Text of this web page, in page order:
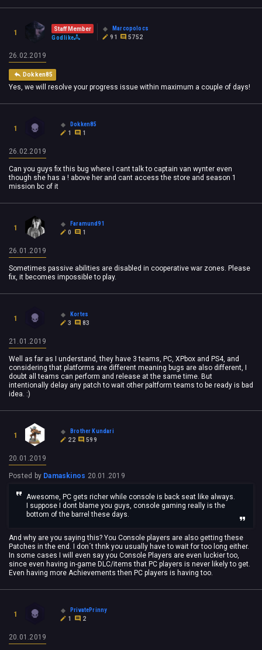
1
Staff Member
Godlike
Marcopolocs
91
5752
26.02.2019
Dokken85
Yes, we will resolve your progress issue within maximum a couple of days!
1
Dokken85
1
1
26.02.2019
Can you guys fix this bug where I cant talk to captain van wynter even
though she has a ! above her and cant access the store and season 1
mission bc of it
1
Faramund91
0
1
26.01.2019
Sometimes passive abilities are disabled in cooperative war zones. Please
fix, it becomes impossible to play.
1
Kortes
3
83
21.01.2019
Well as far as I understand, they have 3 teams, PC, XPbox and PS4, and
considering that platforms are different meaning bugs are also different, I
doubt all teams can perform and release at the same time. But
intentionally delay any patch to wait other paltform teams to be ready is bad
idea. :)
1
Brother Kundari
22
599
20.01.2019
Posted by Damaskinos 20.01.2019
Awesome, PC gets richer while console is back seat like always.
I suppose I dont blame you guys, console gaming really is the
bottom of the barrel these days.
And why are you saying this? You Console players are also getting these
Patches in the end. I don´t thnk you usually have to wait for too long either.
In some cases I will even say you Console Players are even luckier too,
since even having in-game DLC/items that PC players is never likely to get.
Even having more Achievements then PC players is having too.
1
PrivatePrinny
1
2
20.01.2019